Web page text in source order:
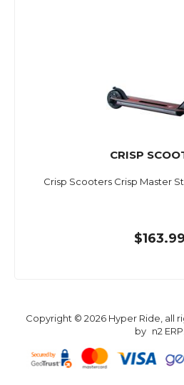
CRISP
Crisp Scooters Crisp Master
$163.99
Copyright © 2026 Hyper Ride, all
by n2 ERP